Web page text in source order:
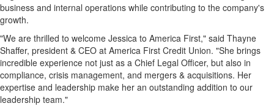
business and internal operations while contributing to the company's
growth.
"We are thrilled to welcome Jessica to America First," said Thayne
Shaffer, president & CEO at America First Credit Union. "She brings
incredible experience not just as a Chief Legal Officer, but also in
compliance, crisis management, and mergers & acquisitions. Her
expertise and leadership make her an outstanding addition to our
leadership team."